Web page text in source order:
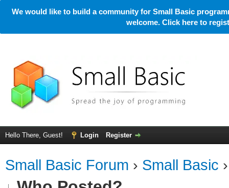
We would like to build a community for Small Basic
welcome. Click here to
Hello There, Guest! Login Register
Small Basic Forum › Small Basic